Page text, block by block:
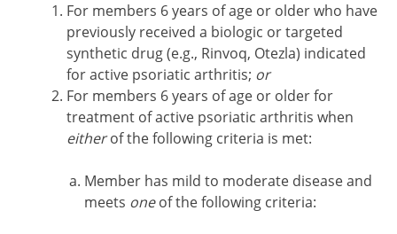
For members 6 years of age or older who have
previously received a biologic or targeted
synthetic drug (e.g., Rinvoq, Otezla) indicated
for active psoriatic arthritis; or
For members 6 years of age or older for
treatment of active psoriatic arthritis when
eitherof the following criteria is met:
Member has mild to moderate disease and
meets oneof the following criteria: